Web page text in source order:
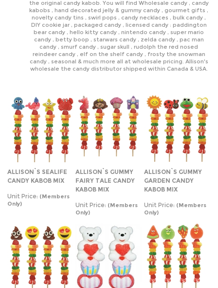
the original candy kabob. You will find Wholesale candy , candy
kabobs , hand decorated jelly & gummy candy , gourmet gifts ,
novelty candy tins , swirl pops , candy necklaces , bulk candy ,
DIY cookie jar , packaged candy , licensed candy : paddington
bear candy , hello kitty candy , nintendo candy , super mario
candy , betty boop , starwars candy , zelda candy , pac man
candy , smurf candy , sugar skull , rudolph the red nosed
reindeer candy , elf on the shelf candy , frosty the snowman
candy , seasonal & much more all at wholesale pricing. Allison's
wholesale the candy distributor shipped within Canada & USA.
ALLISON`S SEALIFE
CANDY KABOB MIX
Unit Price: (Members
Only)
ALLISON`S GUMMY
FAIRY TALE CANDY
KABOB MIX
Unit Price: (Members
Only)
ALLISON`S GUMMY
GARDEN CANDY
KABOB MIX
Unit Price: (Members
Only)